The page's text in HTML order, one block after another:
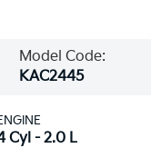
Model Code:
KAC2445
Cyl - 2.0 L